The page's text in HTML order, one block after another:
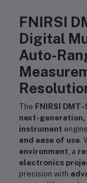
FNIRSI
Digital
Auto-
The FNIRSI
next-
instrument
and ease of use .
environment , a
electronics
precision with